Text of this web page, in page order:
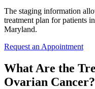
The staging information
treatment plan for patients
Maryland.
Request an Appointment
What Are the
Ovarian Cancer?